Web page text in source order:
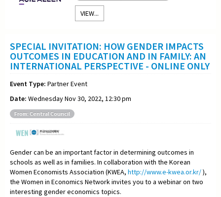
VIEW...
SPECIAL INVITATION: HOW GENDER IMPACTS
OUTCOMES IN EDUCATION AND IN FAMILY: AN
INTERNATIONAL PERSPECTIVE - ONLINE ONLY
Event Type: Partner Event
Date: Wednesday Nov 30, 2022, 12:30 pm
From: Central Council
Gender can be an important factor in determining outcomes in
schools as well as in families. In collaboration with the Korean
Women Economists Association (KWEA, http://www.e-kwea.or.kr/),
the Women in Economics Network invites you to a webinar on two
interesting gender economics topics.